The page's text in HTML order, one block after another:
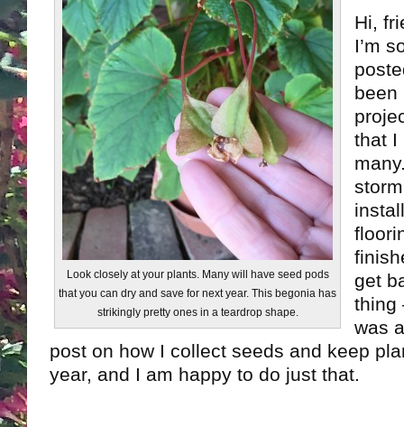
Look closely at your plants. Many will have seed pods
that you can dry and save for next year. This begonia has
strikingly pretty ones in a teardrop shape.
Hi,
I’m
been
that I
get
thing
was
post on how I collect seeds and keep
year, and I am happy to do just that.